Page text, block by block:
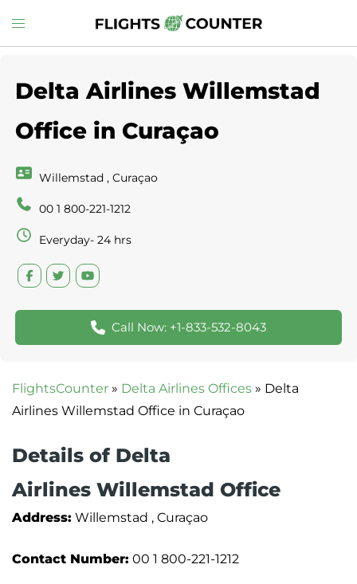
to
Toggle
menu
Delta Airlines Willemstad
Office in Curaçao
Willemstad , Curaçao
00 1 800-221-1212
Everyday- 24 hrs
Call Now: +1-833-532-8043
FlightsCounter » Delta Airlines Offices » Delta
Airlines Willemstad Office in Curaçao
Details of Delta
Airlines Willemstad Office
Address: Willemstad , Curaçao
Contact Number: 00 1 800-221-1212